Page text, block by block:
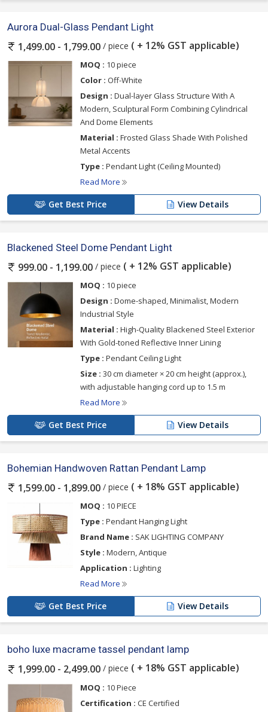
Aurora Dual-Glass Pendant Light
1,499.00 - 1,799.00 / piece ( + 12% GST applicable)
MOQ : 10 piece
Color : Off-White
Design : Dual-layer Glass Structure With A
Modern, Sculptural Form Combining Cylindrical
And Dome Elements
Material : Frosted Glass Shade With Polished
Metal Accents
Type : Pendant Light (Ceiling Mounted)
Read More
Get Best Price View Details
Blackened Steel Dome Pendant Light
999.00 - 1,199.00 / piece ( + 12% GST applicable)
MOQ : 10 piece
Design : Dome-shaped, Minimalist, Modern
Industrial Style
Material : High-Quality Blackened Steel Exterior
With Gold-toned Reflective Inner Lining
Type : Pendant Ceiling Light
Size : 30 cm diameter × 20 cm height (approx.),
with adjustable hanging cord up to 1.5 m
Read More
Get Best Price View Details
Bohemian Handwoven Rattan Pendant Lamp
1,599.00 - 1,899.00 / piece ( + 18% GST applicable)
MOQ : 10 PIECE
Type : Pendant Hanging Light
Brand Name : SAK LIGHTING COMPANY
Style : Modern, Antique
Application : Lighting
Read More
Get Best Price View Details
boho luxe macrame tassel pendant lamp
1,999.00 - 2,499.00 / piece ( + 18% GST applicable)
MOQ : 10 Piece
Certification : CE Certified